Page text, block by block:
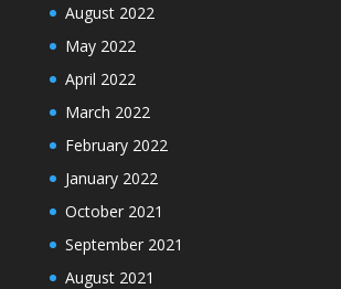
August 2022
May 2022
April 2022
March 2022
February 2022
January 2022
October 2021
September 2021
August 2021